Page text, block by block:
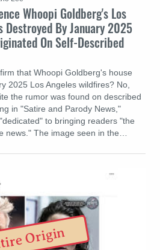
Whoopi Goldberg's Los
Destroyed By January 2025
On Self-Described
that Whoopi Goldberg's house
2025 Los Angeles wildfires? No,
the rumor was found on described
in "Satire and Parody News,"
to bringing readers "the
news." The image seen in the…
Origin